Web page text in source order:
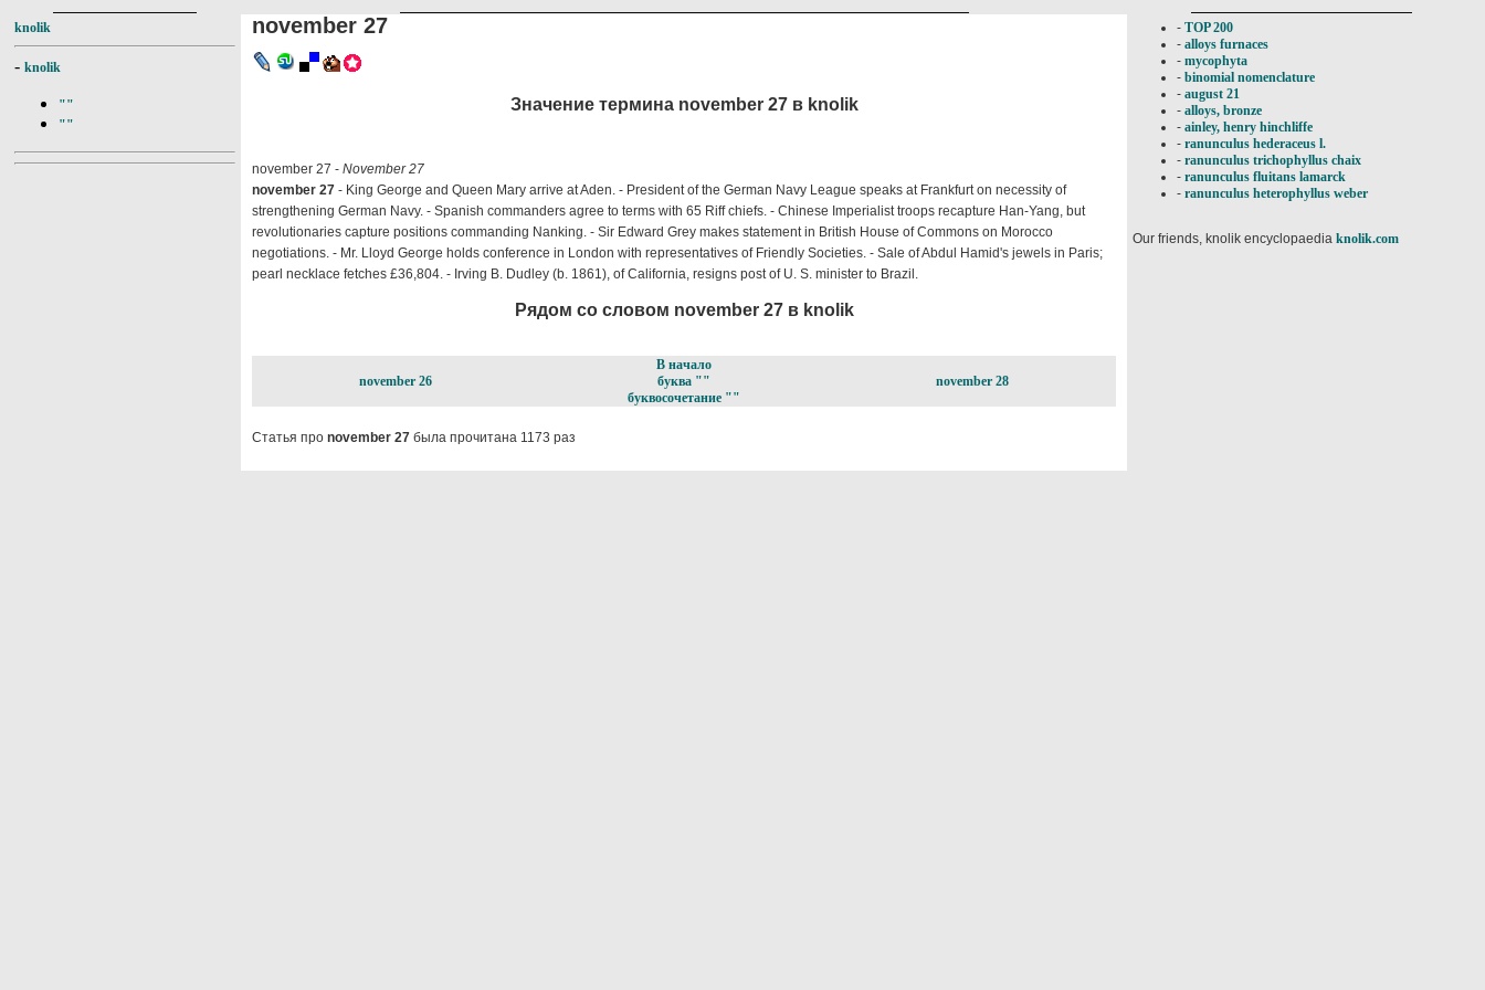
knolik
- knolik
""
""
november 27
Значение термина november 27 в knolik
november 27 - November 27
november 27 - King George and Queen Mary arrive at Aden. - President of the German Navy League speaks at Frankfurt on necessity of
strengthening German Navy. - Spanish commanders agree to terms with 65 Riff chiefs. - Chinese Imperialist troops recapture Han-Yang, but
revolutionaries capture positions commanding Nanking. - Sir Edward Grey makes statement in British House of Commons on Morocco
negotiations. - Mr. Lloyd George holds conference in London with representatives of Friendly Societies. - Sale of Abdul Hamid's jewels in Paris;
pearl necklace fetches £36,804. - Irving B. Dudley (b. 1861), of California, resigns post of U. S. minister to Brazil.
Рядом со словом november 27 в knolik
november 26
В начало
буква ""
буквосочетание ""
november 28
Статья про november 27 была прочитана 1173 раз
- TOP 200
- alloys furnaces
- mycophyta
- binomial nomenclature
- august 21
- alloys, bronze
- ainley, henry hinchliffe
- ranunculus hederaceus l.
- ranunculus trichophyllus chaix
- ranunculus fluitans lamarck
- ranunculus heterophyllus weber
Our friends, knolik encyclopaedia knolik.com